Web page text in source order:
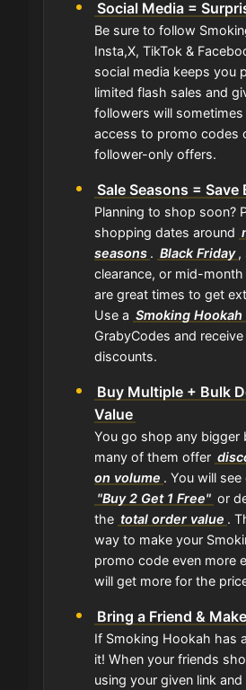
Social Media =
Be sure to follow
Insta,X, TikTok &
social media keeps you
limited flash sales and
followers will sometimes
access to promo codes
follower-only offers.
Sale Seasons = Save
Planning to shop soon?
shopping dates around
seasons . Black Friday ,
clearance, or mid-month
are great times to get
Use a Smoking Hookah
GrabyCodes and
discounts.
Buy Multiple + Bulk
Value
You go shop any bigger
many of them offer
on volume . You will
"Buy 2 Get 1 Free" or
the total order value .
way to make your
promo code even more
will get more for the
Bring a Friend &
If Smoking Hookah has a
it! When your friends
using your given link